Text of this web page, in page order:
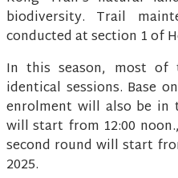
biodiversity. Trail
conducted at section 1 of
In this season, most
identical sessions. Base
enrolment will also be
will start from 12:00
second round will start
2025.